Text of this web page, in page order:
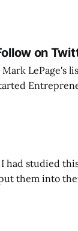
on
LePage's
I (and another
had studied
them into
It&